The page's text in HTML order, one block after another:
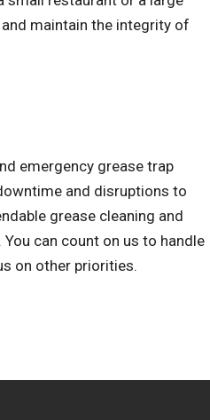
maintain the integrity of
emergency grease trap
and disruptions to
grease cleaning and
can count on us to handle
on other priorities.